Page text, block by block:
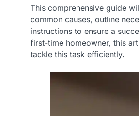
This comprehensive guide
common causes, outline
instructions to ensure a
first-time homeowner, this
tackle this task efficiently.